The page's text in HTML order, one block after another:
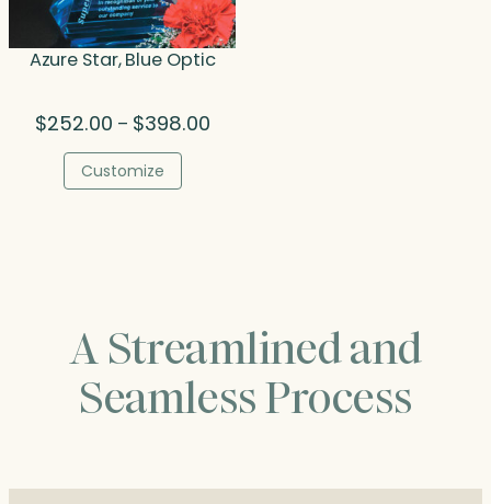
Azure Star, Blue Optic
$252.00 – $398.00Price
Customize
A Streamlined and
Seamless Process